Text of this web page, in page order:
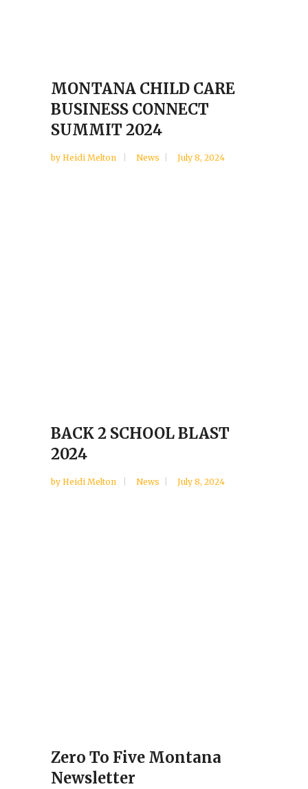
MONTANA CHILD CARE
BUSINESS CONNECT
SUMMIT 2024
by Heidi Melton News July 8, 2024
BACK 2 SCHOOL BLAST
2024
by Heidi Melton News July 8, 2024
Zero To Five Montana
Newsletter